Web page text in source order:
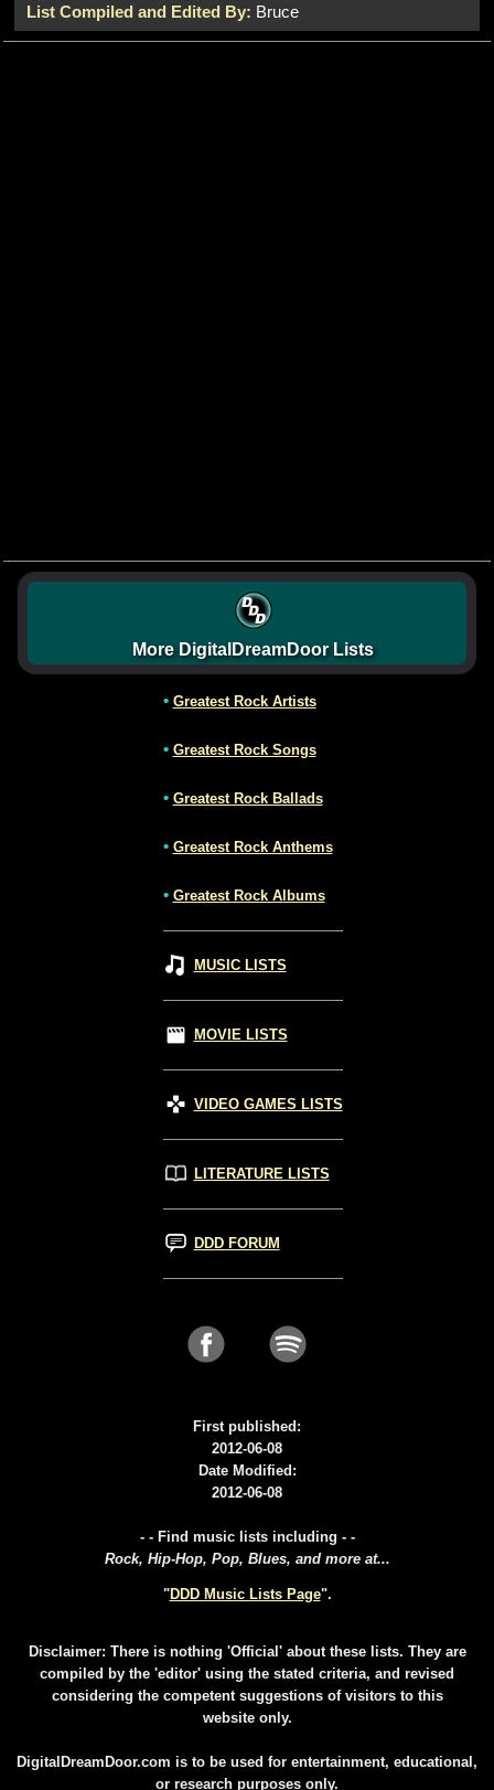
List Compiled and Edited By: Bruce
More DigitalDreamDoor Lists
• Greatest Rock Artists
• Greatest Rock Songs
• Greatest Rock Ballads
• Greatest Rock Anthems
• Greatest Rock Albums
MUSIC LISTS
MOVIE LISTS
VIDEO GAMES LISTS
LITERATURE LISTS
DDD FORUM
First published:
2012-06-08
Date Modified:
2012-06-08
- - Find music lists including - -
Rock, Hip-Hop, Pop, Blues, and more at...
"DDD Music Lists Page".
Disclaimer: There is nothing 'Official' about these lists. They are
compiled by the 'editor' using the stated criteria, and revised
considering the competent suggestions of visitors to this
website only.
DigitalDreamDoor.com is to be used for entertainment, educational,
or research purposes only.